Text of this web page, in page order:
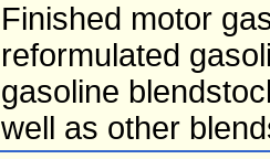
Finished motor
reformulated
gasoline
well as other